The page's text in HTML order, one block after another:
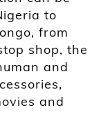
to
from
shop, the
and
and